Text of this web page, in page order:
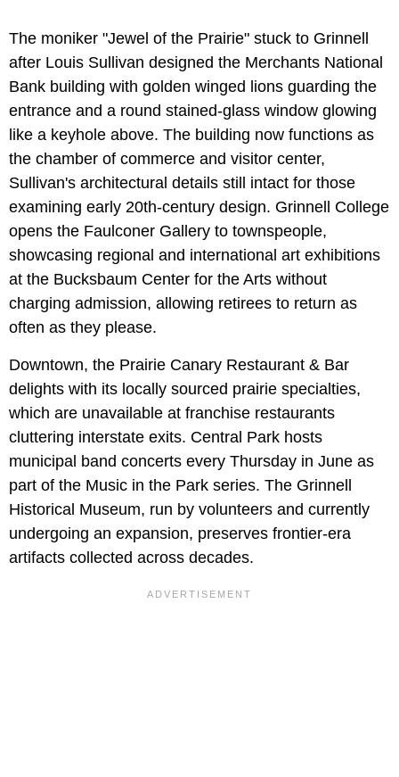
The moniker "Jewel of the Prairie" stuck to Grinnell
after Louis Sullivan designed the Merchants National
Bank building with golden winged lions guarding the
entrance and a round stained-glass window glowing
like a keyhole above. The building now functions as
the chamber of commerce and visitor center,
Sullivan's architectural details still intact for those
examining early 20th-century design. Grinnell College
opens the Faulconer Gallery to townspeople,
showcasing regional and international art exhibitions
at the Bucksbaum Center for the Arts without
charging admission, allowing retirees to return as
often as they please.
Downtown, the Prairie Canary Restaurant & Bar
delights with its locally sourced prairie specialties,
which are unavailable at franchise restaurants
cluttering interstate exits. Central Park hosts
municipal band concerts every Thursday in June as
part of the Music in the Park series. The Grinnell
Historical Museum, run by volunteers and currently
undergoing an expansion, preserves frontier-era
artifacts collected across decades.